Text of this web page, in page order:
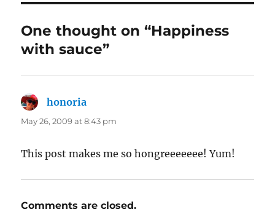
One thought on “Happiness
with sauce”
honoria
May 26, 2009 at 8:43 pm
This post makes me so hongreeeeeee! Yum!
Comments are closed.